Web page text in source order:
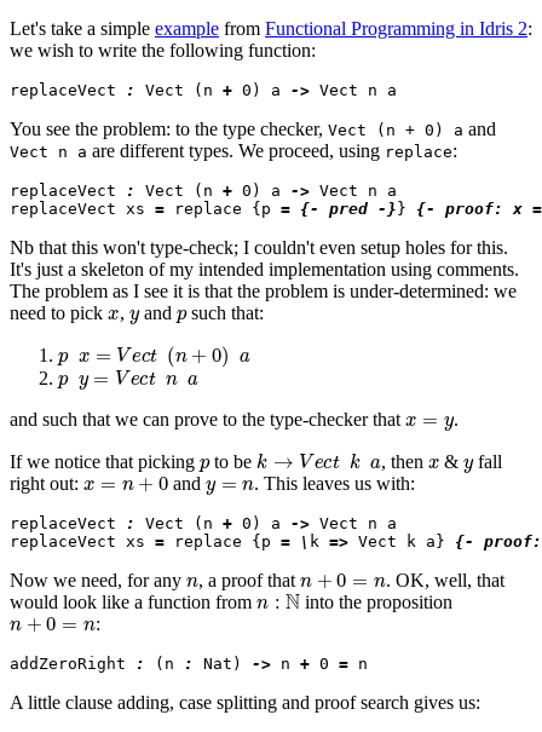
Let's take a simple example from Functional Programming in Idris 2:
we wish to write the following function:
replaceVect : Vect (n + 0) a ->
You see the problem: to the type checker, Vect (n + 0) a and
Vect n a are different types. We proceed, using replace:
replaceVect : Vect (n + 0) a -> Vect n a
replaceVect xs = replace {p = {- pred -} } {- proof: x
Nb that this won't type-check; I couldn't even setup holes for this.
It's just a skeleton of my intended implementation using comments.
The problem as I see it is that the problem is under-determined: we
need to pick x, yand psuch that:
ct( )
p y= Ve ctna
and such that we can prove to the type-checker that .
If we notice that picking to be k Vec , then & fall
right out: x= n+0 andy= n . This leaves us with:
replaceVect : Vect (n + 0) a -> Vect n a
replaceVect xs = replace {p = \ k => Vect k a} {-
Now we need, for any , a proof that 0 =
. OK, well, that
would look like a function from n :N into the proposition
n+0=n :
addZeroRight : (n : Nat) -> n + 0 =
A little clause adding, case splitting and proof search gives us: